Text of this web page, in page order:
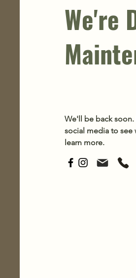
We're
We'll be back
social media to see
learn more.